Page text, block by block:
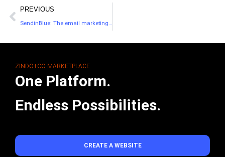
PREVIOUS
SendinBlue: The email marketing solution for small businesses
ZINDO+CO MARKETPLACE
One Platform.
Endless Possibilities.
CREATE A WEBSITE